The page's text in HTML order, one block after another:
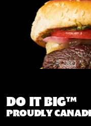
DO IT BIG™
PROUDLY